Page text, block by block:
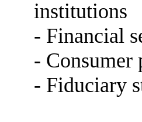
institutions
- Financial
- Consumer
- Fiduciary